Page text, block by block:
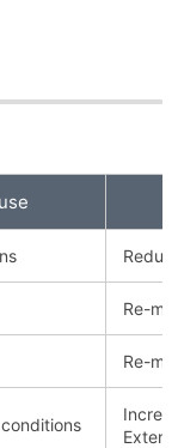
Re-
Re-